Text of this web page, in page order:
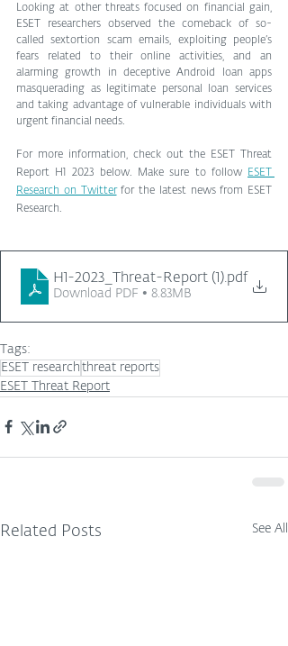
Looking at other threats focused on financial gain,
ESET researchers observed the comeback of so-
called sextortion scam emails, exploiting people’s
fears related to their online activities, and an
alarming growth in deceptive Android loan apps
masquerading as legitimate personal loan services
and taking advantage of vulnerable individuals with
urgent financial needs.
For more information, check out the ESET Threat
Report H1 2023 below. Make sure to follow
ESET
Research on Twitter for the latest news from ESET
Research.
H1-2023_Threat-Report (1).pdf
Download PDF • 8.83MB
Tags:
ESET research threat reports
ESET Threat Report
Related Posts See All